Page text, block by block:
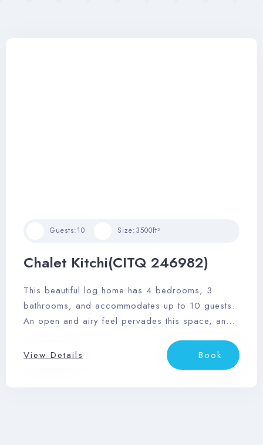
Chalet Kitchi(CITQ 246982)
This beautiful log home has 4 bedrooms, 3
bathrooms, and accommodates up to 10 guests.
An open and airy feel pervades this space, and
dining area, private outdoor hot tub, and
Guests:10 Size:3500ft²
View Details Book